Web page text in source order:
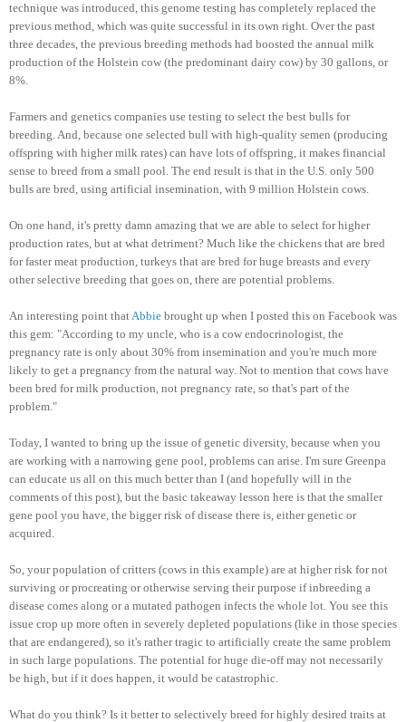
technique was introduced, this genome testing has completely replaced the
previous method, which was quite successful in its own right. Over the past
three decades, the previous breeding methods had boosted the annual milk
production of the Holstein cow (the predominant dairy cow) by 30 gallons, or
8%.
Farmers and genetics companies use testing to select the best bulls for
breeding. And, because one selected bull with high-quality semen (producing
offspring with higher milk rates) can have lots of offspring, it makes financial
sense to breed from a small pool. The end result is that in the U.S. only 500
bulls are bred, using artificial insemination, with 9 million Holstein cows.
On one hand, it's pretty damn amazing that we are able to select for higher
production rates, but at what detriment? Much like the chickens that are bred
for faster meat production, turkeys that are bred for huge breasts and every
other selective breeding that goes on, there are potential problems.
An interesting point thatAbbie brought up when I posted this on Facebook was
this gem: "According to my uncle, who is a cow endocrinologist, the
pregnancy rate is only about 30% from insemination and you're much more
likely to get a pregnancy from the natural way. Not to mention that cows have
been bred for milk production, not pregnancy rate, so that's part of the
problem."
Today, I wanted to bring up the issue of genetic diversity, because when you
are working with a narrowing gene pool, problems can arise. I'm sure Greenpa
can educate us all on this much better than I (and hopefully will in the
comments of this post), but the basic takeaway lesson here is that the smaller
gene pool you have, the bigger risk of disease there is, either genetic or
acquired.
So, your population of critters (cows in this example) are at higher risk for not
surviving or procreating or otherwise serving their purpose if inbreeding a
disease comes along or a mutated pathogen infects the whole lot. You see this
issue crop up more often in severely depleted populations (like in those species
that are endangered), so it's rather tragic to artificially create the same problem
in such large populations. The potential for huge die-off may not necessarily
be high, but if it does happen, it would be catastrophic.
What do you think? Is it better to selectively breed for highly desired traits at